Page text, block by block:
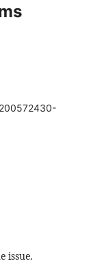
issue.